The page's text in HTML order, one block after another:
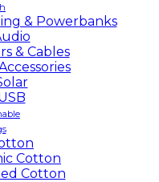
& Powerbanks
& Cables
Cotton
Cotton